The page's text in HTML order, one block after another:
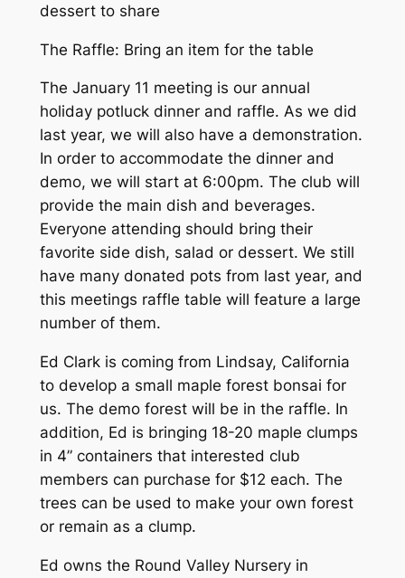
dessert to share
The Raffle: Bring an item for the table
The January 11 meeting is our annual
holiday potluck dinner and raffle. As we did
last year, we will also have a demonstration.
In order to accommodate the dinner and
demo, we will start at 6:00pm. The club will
provide the main dish and beverages.
Everyone attending should bring their
favorite side dish, salad or dessert. We still
have many donated pots from last year, and
this meetings raffle table will feature a large
number of them.
Ed Clark is coming from Lindsay, California
to develop a small maple forest bonsai for
us. The demo forest will be in the raffle. In
addition, Ed is bringing 18-20 maple clumps
in 4” containers that interested club
members can purchase for $12 each. The
trees can be used to make your own forest
or remain as a clump.
Ed owns the Round Valley Nursery in